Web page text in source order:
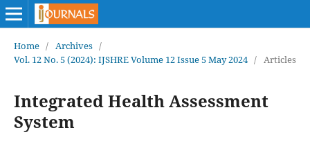
Home / Archives /
Vol. 12 No. 5 (2024): IJSHRE Volume 12 Issue 5 May 2024 / Articles
Integrated Health Assessment
System